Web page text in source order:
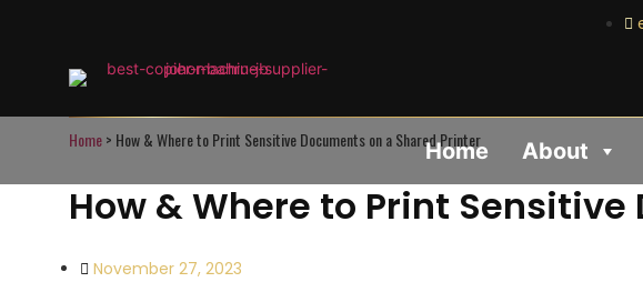
Home About
Home> How & Where to Print Sensitive Documents on a Shared Printer
How & Where to Print
November 27, 2023